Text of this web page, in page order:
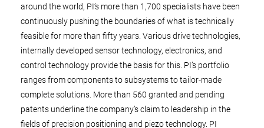
around the world, PI’s more than 1,700 specialists have been
continuously pushing the boundaries of what is technically
feasible for more than fifty years. Various drive technologies,
internally developed sensor technology, electronics, and
control technology provide the basis for this. PI’s portfolio
ranges from components to subsystems to tailor-made
complete solutions. More than 560 granted and pending
patents underline the company’s claim to leadership in the
fields of precision positioning and piezo technology. PI